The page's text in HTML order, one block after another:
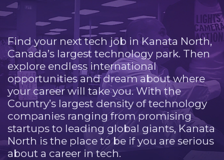
Find your next tech job in Kanata North,
Canada’s largest technology park. Then
explore endless international
opportunities and dream about where
your career will take you. With the
Country’s largest density of technology
companies ranging from promising
startups to leading global giants, Kanata
North is the place to be if you are serious
about a career in tech.